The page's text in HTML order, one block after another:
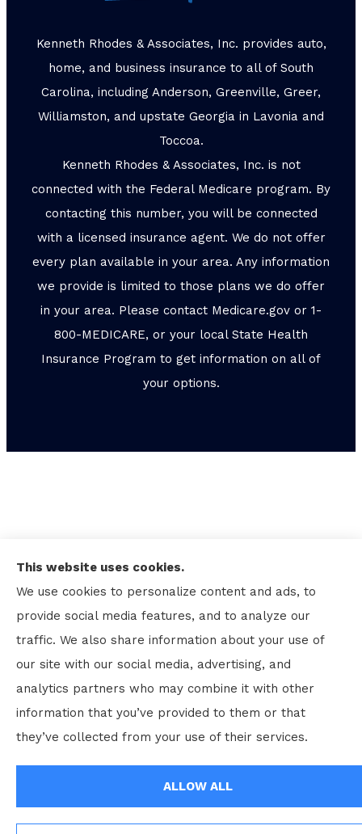
Kenneth Rhodes & Associates, Inc. provides auto,
home, and business insurance to all of South
Carolina, including Anderson, Greenville, Greer,
Williamston, and upstate Georgia in Lavonia and
Toccoa.
Kenneth Rhodes & Associates, Inc. is not
connected with the Federal Medicare program. By
contacting this number, you will be connected
with a licensed insurance agent. We do not offer
every plan available in your area. Any information
we provide is limited to those plans we do offer
in your area. Please contact Medicare.gov or 1-
800-MEDICARE, or your local State Health
Insurance Program to get information on all of
your options.
© Copyright 2026, Kenneth Rhodes and Associates Inc|Privacy
Statement|Accessibility Statement| Login
This website uses cookies.
We use cookies to personalize content and ads, to
provide social media features, and to analyze our
traffic. We also share information about your use of
our site with our social media, advertising, and
analytics partners who may combine it with other
information that you’ve provided to them or that
they’ve collected from your use of their services.
ALLOW ALL